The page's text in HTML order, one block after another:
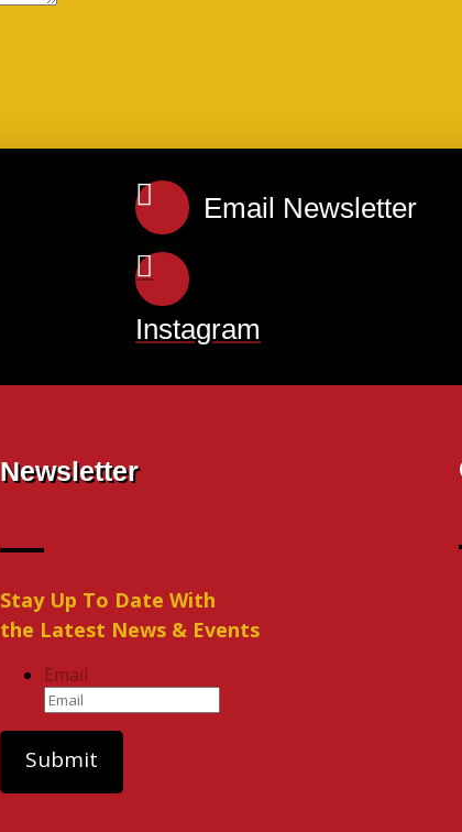
Email Newsletter
Instagram
Newsletter
Stay Up To Date With
the Latest News & Events
Email